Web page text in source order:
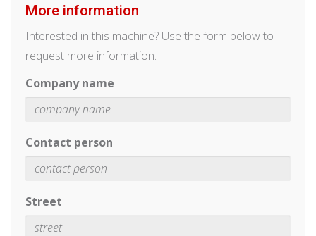
More information
Interested in this machine? Use the form below to
request more information.
Company name
Contact person
Street